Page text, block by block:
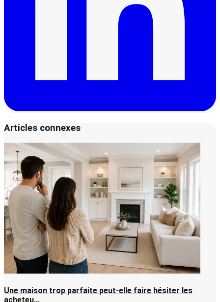
Articles connexes
Une maison trop parfaite peut-elle faire hésiter les
acheteu...